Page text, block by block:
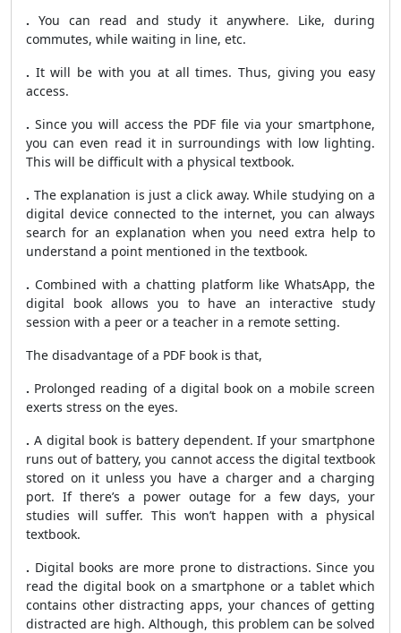
. You can read and study it anywhere. Like, during
commutes, while waiting in line, etc.
. It will be with you at all times. Thus, giving you easy
access.
. Since you will access the PDF file via your smartphone,
you can even read it in surroundings with low lighting.
This will be difficult with a physical textbook.
. The explanation is just a click away. While studying on a
digital device connected to the internet, you can always
search for an explanation when you need extra help to
understand a point mentioned in the textbook.
. Combined with a chatting platform like WhatsApp, the
digital book allows you to have an interactive study
session with a peer or a teacher in a remote setting.
The disadvantage of a PDF book is that,
. Prolonged reading of a digital book on a mobile screen
exerts stress on the eyes.
. A digital book is battery dependent. If your smartphone
runs out of battery, you cannot access the digital textbook
stored on it unless you have a charger and a charging
port. If there’s a power outage for a few days, your
studies will suffer. This won’t happen with a physical
textbook.
. Digital books are more prone to distractions. Since you
read the digital book on a smartphone or a tablet which
contains other distracting apps, your chances of getting
distracted are high. Although, this problem can be solved